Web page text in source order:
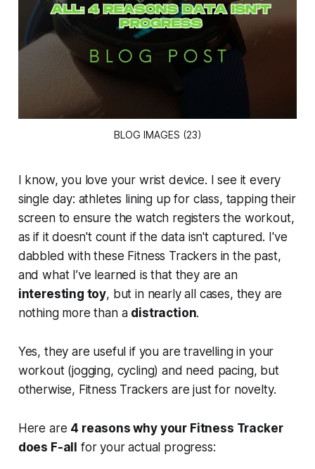
BLOG IMAGES (23)
I know, you love your wrist device. I see it every
single day: athletes lining up for class, tapping their
screen to ensure the watch registers the workout,
as if it doesn't count if the data isn't captured. I've
dabbled with these Fitness Trackers in the past,
and what I’ve learned is that they are an
interesting toy, but in nearly all cases, they are
nothing more than a distraction.
Yes, they are useful if you are travelling in your
workout (jogging, cycling) and need pacing, but
otherwise, Fitness Trackers are just for novelty.
Here are 4 reasons why your Fitness Tracker
does F-all
for your actual progress: